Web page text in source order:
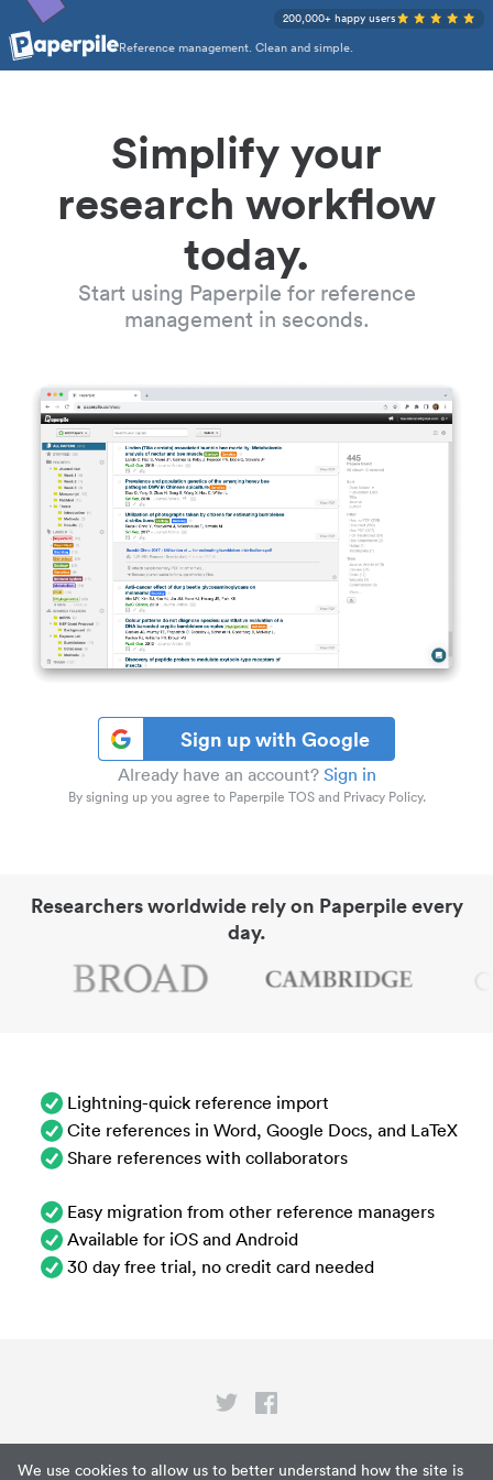
We use cookies to allow us to better understand how the site is
Reference management. Clean and simple.
200,000+ happy users
Simplify your
research workflow
today.
Start using Paperpile for reference
management in seconds.
Sign up with Google
Already have an account? Sign in
By signing up you agree to Paperpile TOS and Privacy Policy.
Researchers worldwide rely on Paperpile every
day.
Lightning-quick reference import
Cite references in Word, Google Docs, and LaTeX
Share references with collaborators
Easy migration from other reference managers
Available for iOS and Android
30 day free trial, no credit card needed
Privacy